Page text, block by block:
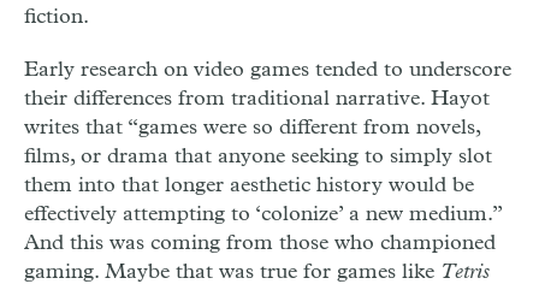
fiction.
Early research on video games tended to underscore
their differences from traditional narrative. Hayot
writes that “games were so different from novels,
films, or drama that anyone seeking to simply slot
them into that longer aesthetic history would be
effectively attempting to ‘colonize’ a new medium.”
And this was coming from those who championed
gaming. Maybe that was true for games like Tetris